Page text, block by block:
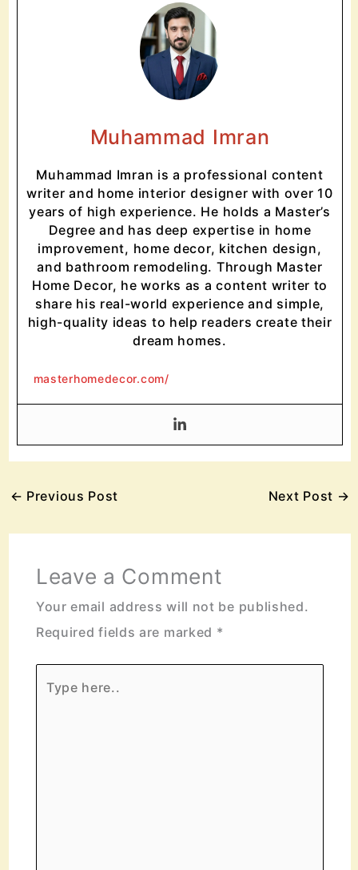
Muhammad Imran
Muhammad Imran is a professional content
writer and home interior designer with over 10
years of high experience. He holds a Master’s
Degree and has deep expertise in home
improvement, home decor, kitchen design,
and bathroom remodeling. Through Master
Home Decor, he works as a content writer to
share his real-world experience and simple,
high-quality ideas to help readers create their
dream homes.
masterhomedecor.com/
← Previous Post Next Post →
Leave a Comment
Your email address will not be published.
Required fields are marked *